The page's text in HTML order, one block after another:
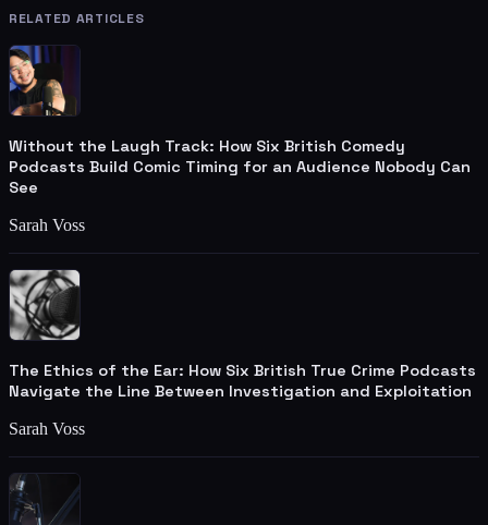
RELATED ARTICLES
Without the Laugh Track: How Six British Comedy
Podcasts Build Comic Timing for an Audience Nobody Can
See
Sarah Voss
The Ethics of the Ear: How Six British True Crime Podcasts
Navigate the Line Between Investigation and Exploitation
Sarah Voss